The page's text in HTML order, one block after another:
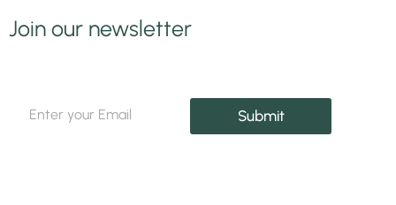
Join our newsletter
Submit